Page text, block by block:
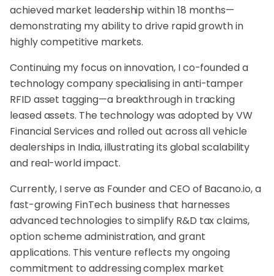
achieved market leadership within 18 months—
demonstrating my ability to drive rapid growth in
highly competitive markets.
Continuing my focus on innovation, I co-founded a
technology company specialising in anti-tamper
RFID asset tagging—a breakthrough in tracking
leased assets. The technology was adopted by VW
Financial Services and rolled out across all vehicle
dealerships in India, illustrating its global scalability
and real-world impact.
Currently, I serve as Founder and CEO of Bacano.io, a
fast-growing FinTech business that harnesses
advanced technologies to simplify R&D tax claims,
option scheme administration, and grant
applications. This venture reflects my ongoing
commitment to addressing complex market